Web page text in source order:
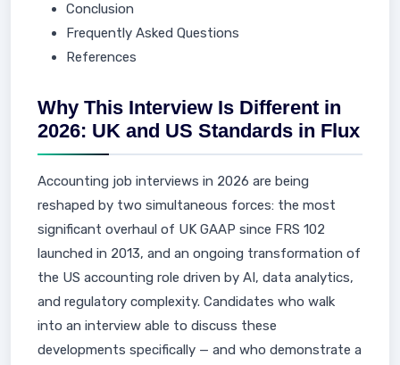
Conclusion
Frequently Asked Questions
References
Why This Interview Is Different in
2026: UK and US Standards in Flux
Accounting job interviews in 2026 are being
reshaped by two simultaneous forces: the most
significant overhaul of UK GAAP since FRS 102
launched in 2013, and an ongoing transformation of
the US accounting role driven by AI, data analytics,
and regulatory complexity. Candidates who walk
into an interview able to discuss these
developments specifically — and who demonstrate a